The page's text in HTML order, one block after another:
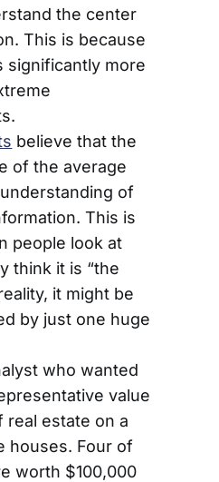
the center
This is because
significantly more
believe that the
of the average
of
This is
people look at
think it is “the
it might be
by just one huge
who wanted
value
estate on a
houses. Four of
worth $100,000